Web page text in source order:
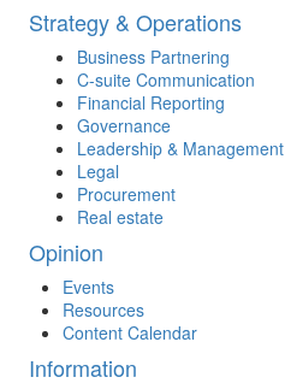
Strategy & Operations
Business Partnering
C-suite Communication
Financial Reporting
Governance
Leadership & Management
Legal
Procurement
Real estate
Opinion
Events
Resources
Content Calendar
Information